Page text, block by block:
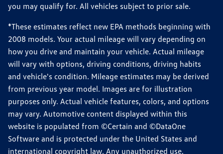
you may qualify for. All vehicles subject to prior sale.
*These estimates reflect new EPA methods beginning with
2008 models. Your actual mileage will vary depending on
how you drive and maintain your vehicle. Actual mileage
will vary with options, driving conditions, driving habits
and vehicle's condition. Mileage estimates may be derived
from previous year model. Images are for illustration
purposes only. Actual vehicle features, colors, and options
may vary. Automotive content displayed within this
website is populated from ©Certain and ©DataOne
Software and is protected under the United States and
international copyright law. Any unauthorized use,